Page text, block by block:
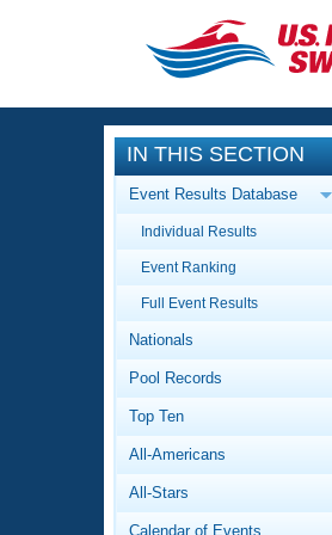
CLOSE
Training
Workout
Articles And
Swimming 101
Video Stroke
Club Finder
Events
Calendar Of
Virtual And
2026
National
Workout
About Us
What Is
IN THIS SECTION
Event Results Database
Individual Results
Event Ranking
Full Event Results
Nationals
Pool Records
Top Ten
All-Americans
All-Stars
Calendar of Events